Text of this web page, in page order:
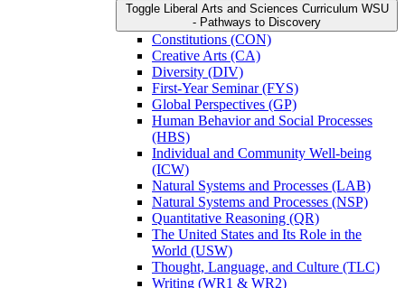
Toggle Liberal Arts and Sciences Curriculum WSU
-​ Pathways to Discovery
Constitutions (CON)
Creative Arts (CA)
Diversity (DIV)
First-​Year Seminar (FYS)
Global Perspectives (GP)
Human Behavior and Social Processes
(HBS)
Individual and Community Well-​being
(ICW)
Natural Systems and Processes (LAB)
Natural Systems and Processes (NSP)
Quantitative Reasoning (QR)
The United States and Its Role in the
World (USW)
Thought, Language, and Culture (TLC)
Writing (WR1 &​ WR2)